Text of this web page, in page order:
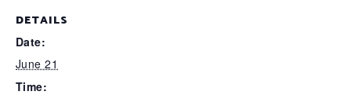
DETAILS
Date:
June 21
Time: